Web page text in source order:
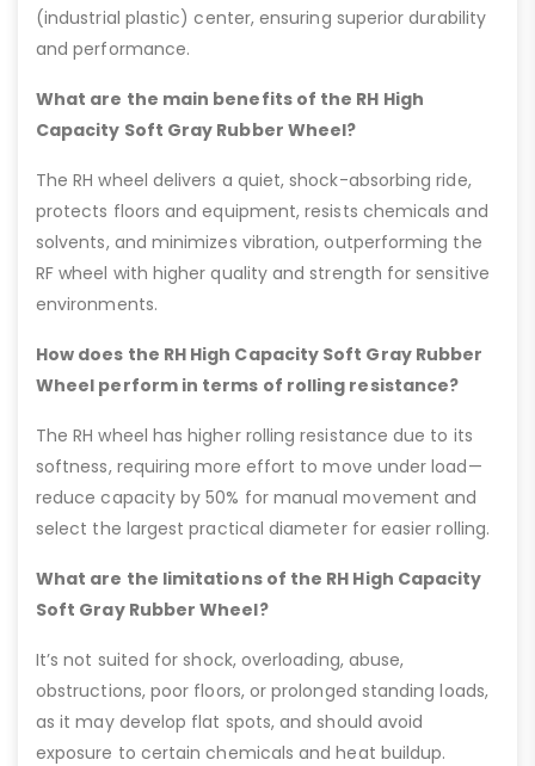
(industrial plastic) center, ensuring superior durability
and performance.
What are the main benefits of the RH High
Capacity Soft Gray Rubber Wheel?
The RH wheel delivers a quiet, shock-absorbing ride,
protects floors and equipment, resists chemicals and
solvents, and minimizes vibration, outperforming the
RF wheel with higher quality and strength for sensitive
environments.
How does the RH High Capacity Soft Gray Rubber
Wheel perform in terms of rolling resistance?
The RH wheel has higher rolling resistance due to its
softness, requiring more effort to move under load—
reduce capacity by 50% for manual movement and
select the largest practical diameter for easier rolling.
What are the limitations of the RH High Capacity
Soft Gray Rubber Wheel?
It’s not suited for shock, overloading, abuse,
obstructions, poor floors, or prolonged standing loads,
as it may develop flat spots, and should avoid
exposure to certain chemicals and heat buildup.